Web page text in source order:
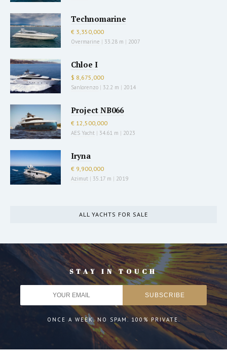
Technomarine
€ 3,350,000
Overmarine | 33.28 m | 2007
Chloe I
$ 8,675,000
Sanlorenzo | 32.2 m | 2014
Project NB066
€ 12,500,000
AES Yacht | 34.61 m | 2023
Iryna
€ 9,900,000
Azimut | 35.17 m | 2019
ALL YACHTS FOR SALE
STAY IN TOUCH
ONCE A WEEK. NO SPAM. 100% PRIVATE.